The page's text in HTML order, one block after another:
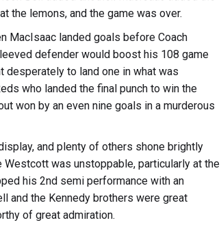
the lemons, and the game was over.
MacIsaac landed goals before Coach
defender would boost his 108 game
desperately to land one in what was
who landed the final punch to win the
won by an even nine goals in a murderous
and plenty of others shone brightly
was unstoppable, particularly at the
his 2nd semi performance with an
and the Kennedy brothers were great
of great admiration.